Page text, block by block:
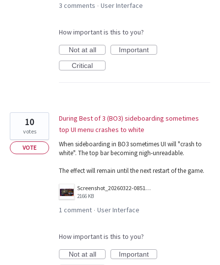
3 comments · User Interface
How important is this to you?
Not at all
Important
Critical
During Best of 3 (BO3) sideboarding sometimes
top UI menu crashes to white
When sideboarding in BO3 sometimes UI will "crash to
white". The top bar becoming nigh-unreadable.
The effect will remain until the next restart of the game.
Screenshot_20260322-085123.png
2166 KB
10
votes
VOTE
1 comment · User Interface
How important is this to you?
Not at all
Important